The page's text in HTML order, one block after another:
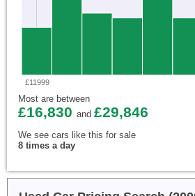
£11999
Most are between
£16,830 and £29,846
We see cars like this for sale
8 times a day